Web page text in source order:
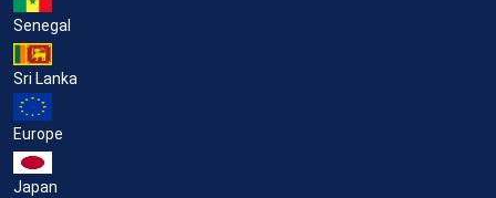
Senegal
Sri Lanka
Europe
Japan